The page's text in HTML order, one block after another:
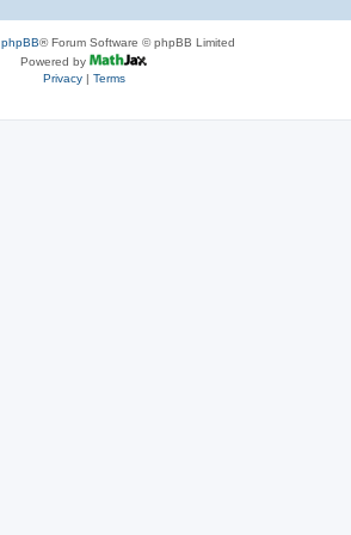
phpBB® Forum Software © phpBB Limited
Powered by
Privacy| Terms